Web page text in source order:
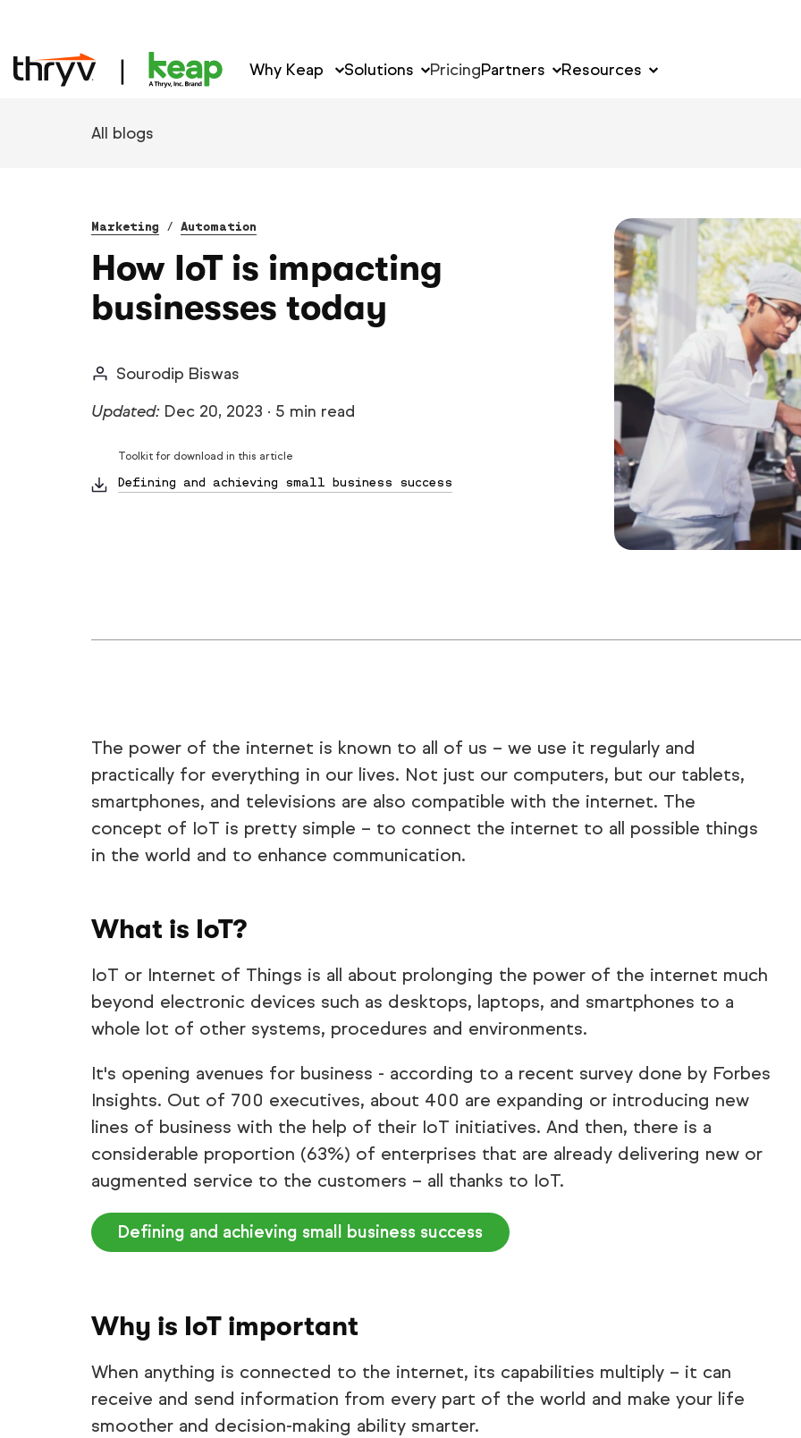
Why Keap Solutions PricingPartners Resources
All blogs
Marketing / Automation
How IoT is impacting
businesses today
Sourodip Biswas
Updated: Dec 20, 2023 · 5 min read
Toolkit for download in this article
Defining and achieving small business success
The power of the internet is known to all of us – we use it regularly and
practically for everything in our lives. Not just our computers, but our tablets,
smartphones, and televisions are also compatible with the internet. The
concept of IoT is pretty simple – to connect the internet to all possible things
in the world and to enhance communication.
What is IoT?
IoT or Internet of Things is all about prolonging the power of the internet much
beyond electronic devices such as desktops, laptops, and smartphones to a
whole lot of other systems, procedures and environments.
It's opening avenues for business - according to a recent survey done by Forbes
Insights. Out of 700 executives, about 400 are expanding or introducing new
lines of business with the help of their IoT initiatives. And then, there is a
considerable proportion (63%) of enterprises that are already delivering new or
augmented service to the customers – all thanks to IoT.
Defining and achieving small business success
Why is IoT important
When anything is connected to the internet, its capabilities multiply – it can
receive and send information from every part of the world and make your life
smoother and decision-making ability smarter.